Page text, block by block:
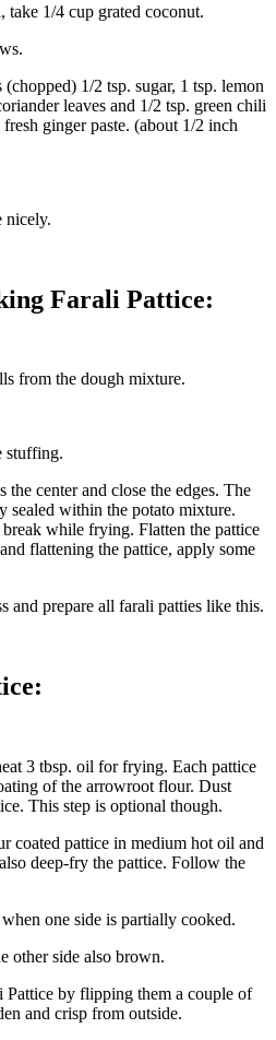
1/4 cup grated coconut.
1/2 tsp. sugar, 1 tsp. lemon
leaves and 1/2 tsp. green chili
ginger paste. (about 1/2 inch
nicely.
Farali Pattice:
from the dough mixture.
stuffing.
the center and close the edges. The
sealed within the potato mixture.
while frying. Flatten the pattice
flattening the pattice, apply some
and prepare all farali patties like this.
3 tbsp. oil for frying. Each pattice
of the arrowroot flour. Dust
This step is optional though.
coated pattice in medium hot oil and
deep-fry the pattice. Follow the
one side is partially cooked.
other side also brown.
Pattice by flipping them a couple of
and crisp from outside.